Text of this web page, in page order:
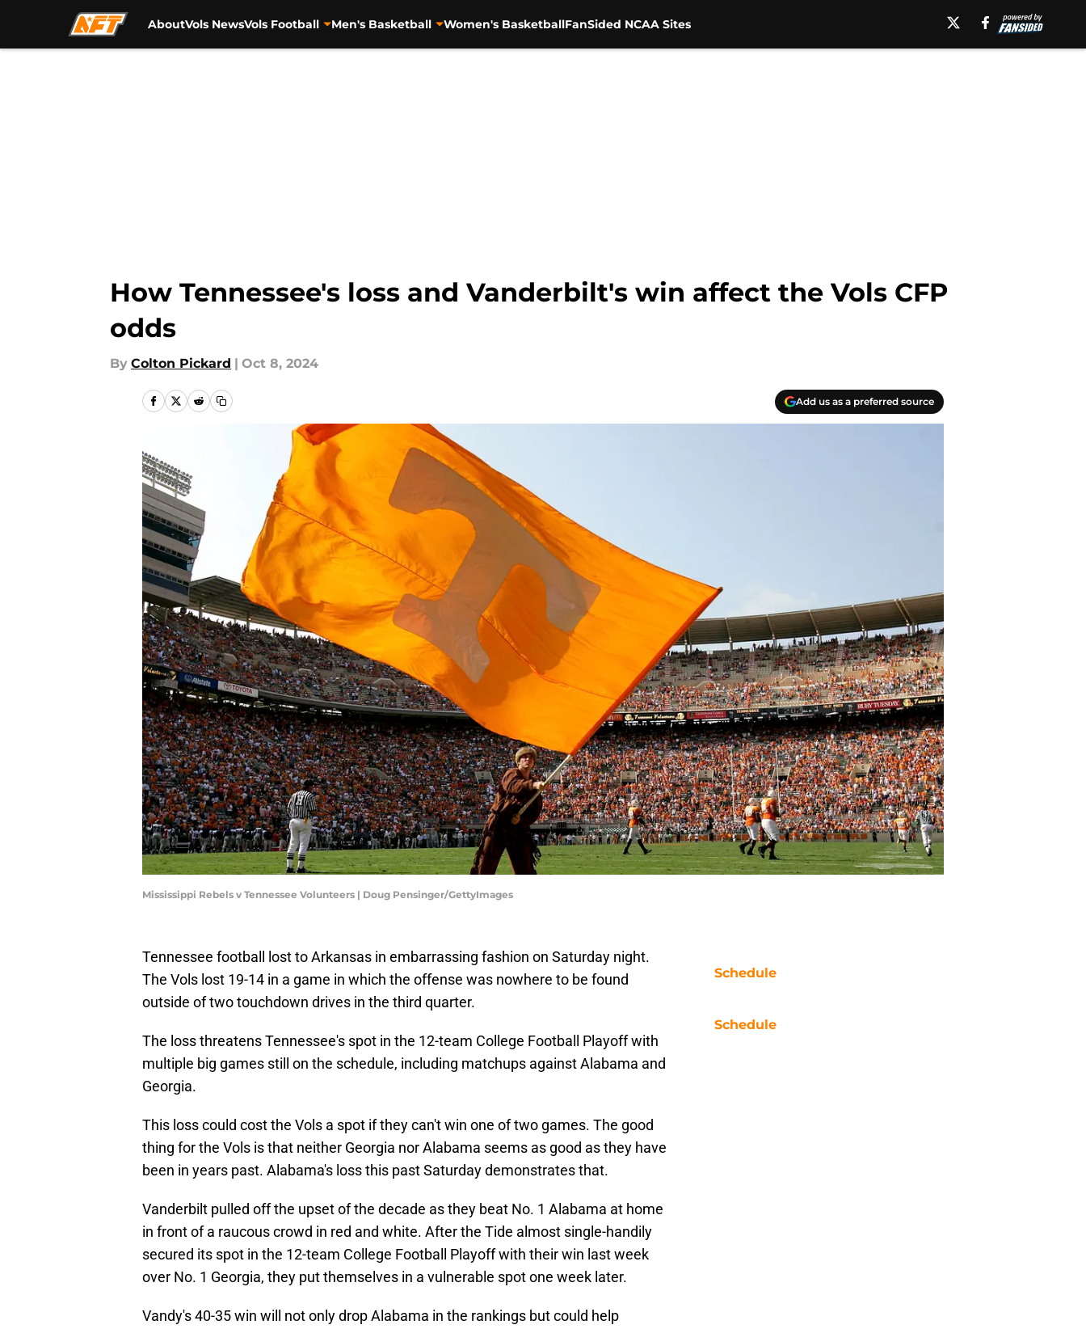
AboutVols NewsVols Football Men's Basketball Women's BasketballFanSided NCAA Sites
How Tennessee's loss and Vanderbilt's win affect the Vols CFP
odds
By Colton Pickard | Oct 8, 2024
Add us as a preferred source
Mississippi Rebels v Tennessee Volunteers | Doug Pensinger/GettyImages
Tennessee football lost to Arkansas in embarrassing fashion on Saturday night.
The Vols lost 19-14 in a game in which the offense was nowhere to be found
outside of two touchdown drives in the third quarter.
The loss threatens Tennessee's spot in the 12-team College Football Playoff with
multiple big games still on the schedule, including matchups against Alabama and
Georgia.
This loss could cost the Vols a spot if they can't win one of two games. The good
thing for the Vols is that neither Georgia nor Alabama seems as good as they have
been in years past. Alabama's loss this past Saturday demonstrates that.
Vanderbilt pulled off the upset of the decade as they beat No. 1 Alabama at home
in front of a raucous crowd in red and white. After the Tide almost single-handily
secured its spot in the 12-team College Football Playoff with their win last week
over No. 1 Georgia, they put themselves in a vulnerable spot one week later.
Vandy's 40-35 win will not only drop Alabama in the rankings but could help
Schedule
Schedule